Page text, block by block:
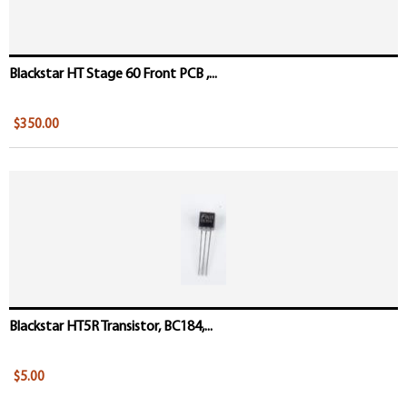
Blackstar HT Stage 60 Front PCB ,...
$350.00
Blackstar HT5R Transistor, BC184,...
$5.00